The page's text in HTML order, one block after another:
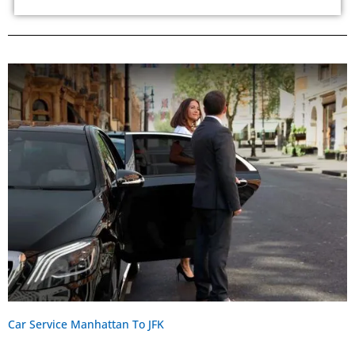
Car Service Manhattan To JFK